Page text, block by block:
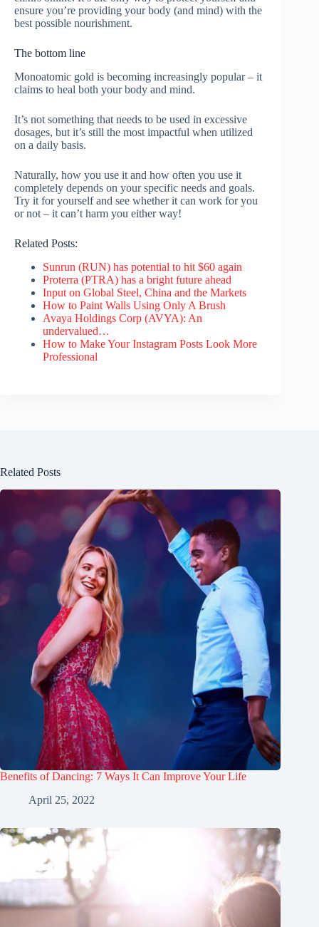
ensure you’re providing your body (and mind) with the
best possible nourishment.
The bottom line
Monoatomic gold is becoming increasingly popular – it
claims to heal both your body and mind.
It’s not something that needs to be used in excessive
dosages, but it’s still the most impactful when utilized
on a daily basis.
Naturally, how you use it and how often you use it
completely depends on your specific needs and goals.
Try it for yourself and see whether it can work for you
or not – it can’t harm you either way!
Related Posts:
Sunrun (RUN) has potential to hit $60 again
Proterra (PTRA) has a bright future ahead
Input on Global Steel, China and the Markets
How to Paint Walls Using Only A Brush
Avaya Holdings Corp (AVYA): An
undervalued…
How to Make Your Instagram Posts Look More
Professional
Related Posts
Benefits of Dancing: 7 Ways It Can Improve Your Life
April 25, 2022